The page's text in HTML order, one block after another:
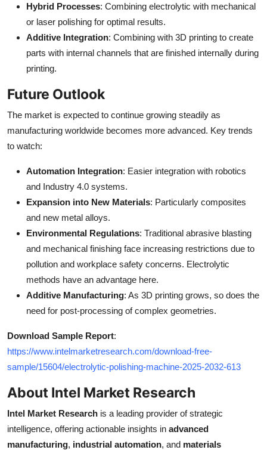
Hybrid Processes: Combining electrolytic with mechanical
or laser polishing for optimal results.
Additive Integration: Combining with 3D printing to create
parts with internal channels that are finished internally during
printing.
Future Outlook
The market is expected to continue growing steadily as
manufacturing worldwide becomes more advanced. Key trends
to watch:
Automation Integration: Easier integration with robotics
and Industry 4.0 systems.
Expansion into New Materials: Particularly composites
and new metal alloys.
Environmental Regulations: Traditional abrasive blasting
and mechanical finishing face increasing restrictions due to
pollution and workplace safety concerns. Electrolytic
methods have an advantage here.
Additive Manufacturing: As 3D printing grows, so does the
need for post-processing of complex geometries.
Download Sample Report:
https://www.intelmarketresearch.com/download-free-
sample/15604/electrolytic-polishing-machine-2025-2032-613
About Intel Market Research
Intel Market Research is a leading provider of strategic
intelligence, offering actionable insights in advanced
manufacturing, industrial automation, and materials